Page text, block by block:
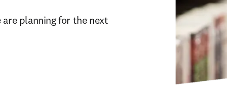
planning for the next